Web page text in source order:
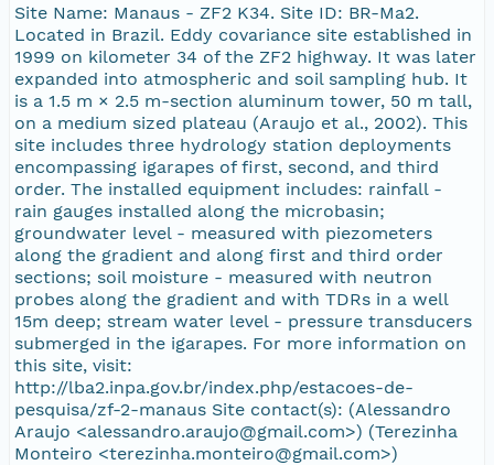
Site Name: Manaus - ZF2 K34. Site ID: BR-Ma2.
Located in Brazil. Eddy covariance site established in
1999 on kilometer 34 of the ZF2 highway. It was later
expanded into atmospheric and soil sampling hub. It
is a 1.5 m × 2.5 m-section aluminum tower, 50 m tall,
on a medium sized plateau (Araujo et al., 2002). This
site includes three hydrology station deployments
encompassing igarapes of first, second, and third
order. The installed equipment includes: rainfall -
rain gauges installed along the microbasin;
groundwater level - measured with piezometers
along the gradient and along first and third order
sections; soil moisture - measured with neutron
probes along the gradient and with TDRs in a well
15m deep; stream water level - pressure transducers
submerged in the igarapes. For more information on
this site, visit:
http://lba2.inpa.gov.br/index.php/estacoes-de-
pesquisa/zf-2-manaus Site contact(s): (Alessandro
Araujo <alessandro.araujo@gmail.com>) (Terezinha
Monteiro <terezinha.monteiro@gmail.com>)